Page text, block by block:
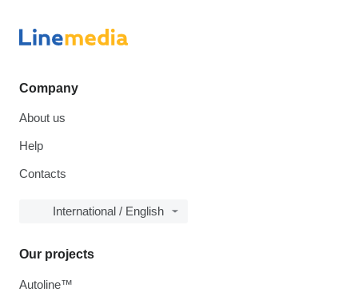
Company
About us
Help
Contacts
International / English
Our projects
Autoline™